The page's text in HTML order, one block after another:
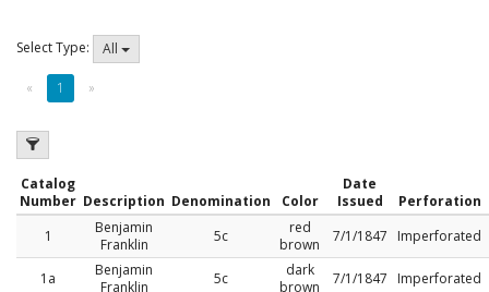
Select Type: All
« 1 »
Catalog
Number Description Denomination Color
Date
Issued
Perforation
1
Benjamin
Franklin
5c
red
brown
7/1/1847 Imperforated
1a
Benjamin
Franklin
5c
dark
brown
7/1/1847 Imperforated